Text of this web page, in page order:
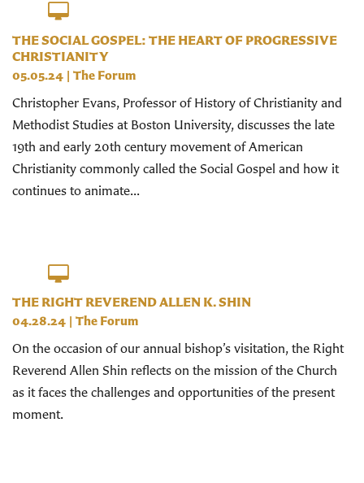
THE SOCIAL GOSPEL: THE HEART OF PROGRESSIVE
CHRISTIANITY
05.05.24 | The Forum
Christopher Evans, Professor of History of Christianity and
Methodist Studies at Boston University, discusses the late
19th and early 20th century movement of American
Christianity commonly called the Social Gospel and how it
continues to animate...
THE RIGHT REVEREND ALLEN K. SHIN
04.28.24 | The Forum
On the occasion of our annual bishop’s visitation, the Right
Reverend Allen Shin reflects on the mission of the Church
as it faces the challenges and opportunities of the present
moment.